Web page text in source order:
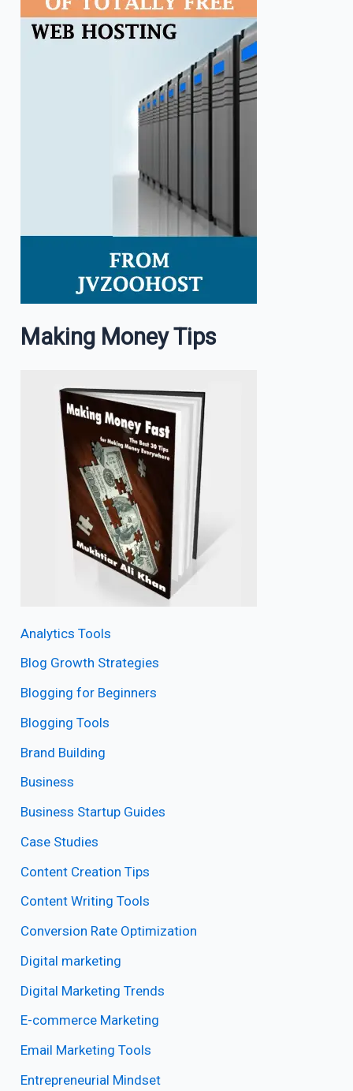
Making Money Tips
Analytics Tools
Blog Growth Strategies
Blogging for Beginners
Blogging Tools
Brand Building
Business
Business Startup Guides
Case Studies
Content Creation Tips
Content Writing Tools
Conversion Rate Optimization
Digital marketing
Digital Marketing Trends
E-commerce Marketing
Email Marketing Tools
Entrepreneurial Mindset